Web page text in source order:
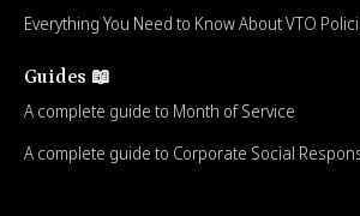
Everything You Need to Know About VTO
Guides 📖
A complete guide to Month of Service
A complete guide to Corporate Social